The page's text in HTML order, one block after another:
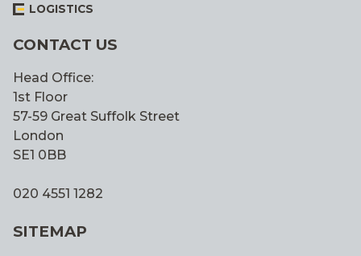
LOGISTICS
CONTACT US
Head Office:
1st Floor
57-59 Great Suffolk Street
London
SE1 0BB
020 4551 1282
SITEMAP